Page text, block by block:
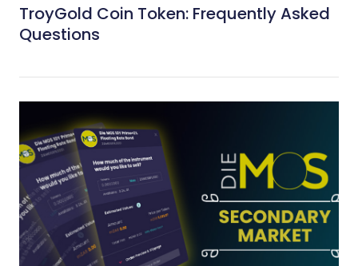
TroyGold Coin Token: Frequently Asked
Questions